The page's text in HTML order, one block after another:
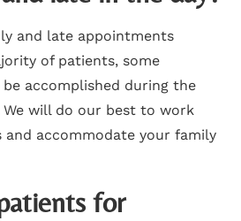
and late appointments
of patients, some
accomplished during the
We will do our best to work
accommodate your family
for